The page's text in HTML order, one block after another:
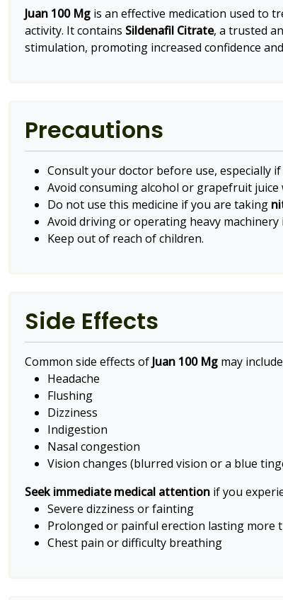
Juan 100 Mg is an effective medication used to
activity. It contains Sildenafil Citrate, a trusted
stimulation, promoting increased confidence
Precautions
Consult your doctor before use, especially
Avoid consuming alcohol or grapefruit
Do not use this medicine if you are taking
Avoid driving or operating heavy
Keep out of reach of children.
Side Effects
Common side effects of Juan 100 Mg may
Headache
Flushing
Dizziness
Indigestion
Nasal congestion
Vision changes (blurred vision or a blue
Seek immediate medical attention if you
Severe dizziness or fainting
Prolonged or painful erection lasting more
Chest pain or difficulty breathing